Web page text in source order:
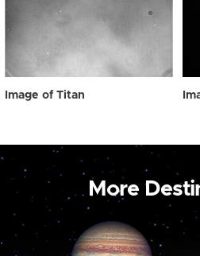
Image of Titan
More